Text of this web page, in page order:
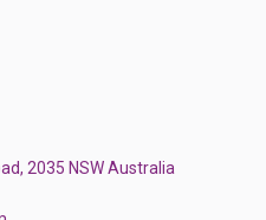
2035 NSW Australia